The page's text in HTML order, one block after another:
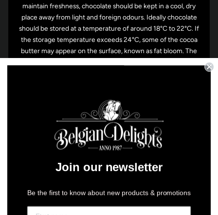
maintain freshness, chocolate should be kept in a cool, dry
place away from light and foreign odours. Ideally chocolate
should be stored at a temperature of around 18°C to 22°C. If
the storage temperature exceeds 24°C, some of the cocoa
butter may appear on the surface, known as fat bloom. The
might attract condensation, so leave them sitting out of the
fridge for an hour or so before removing them from
container or bag.
You may also like
Join our newsletter
Be the first to know about new products & promotions